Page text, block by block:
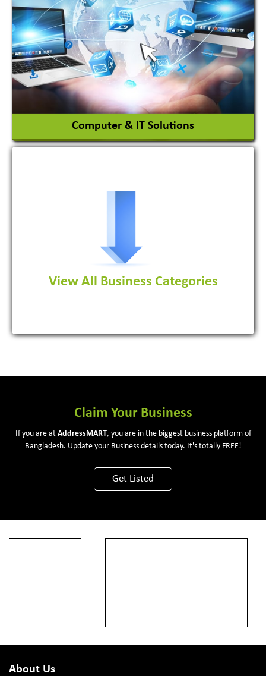
Adhesives Glue & Gum
Ceramic Raw Material
Chemicals
Computer & IT Solutions
View More
View All Business Categories
Claim Your Business
If you are at AddressMART, you are in the biggest business platform of
Bangladesh. Update your Business details today. It's totally FREE!
Get Listed
About Us